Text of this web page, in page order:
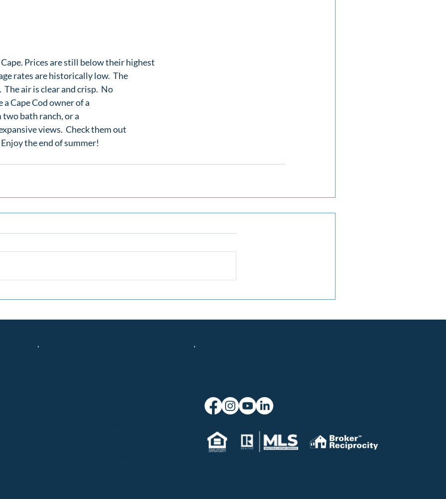
Prices are still below their highest
rates are historically low.  The
The air is clear and crisp.  No
Cape Cod owner of a
bath ranch, or a
views.  Check them out
the end of summer!